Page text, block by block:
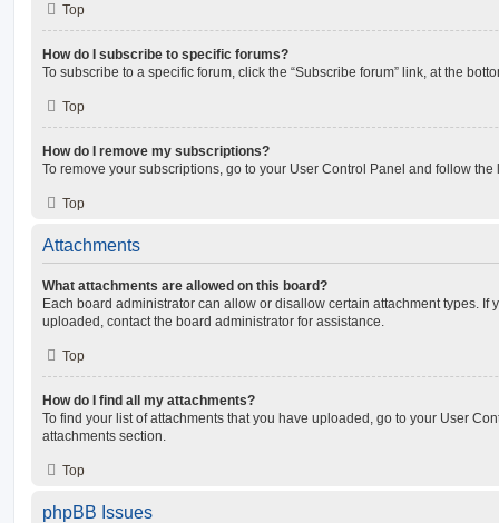
Top
How do I subscribe to specific forums?
To subscribe to a specific forum, click the “Subscribe forum” link, at the
Top
How do I remove my subscriptions?
To remove your subscriptions, go to your User Control Panel and follow
Top
Attachments
What attachments are allowed on this board?
Each board administrator can allow or disallow certain attachment types. If
uploaded, contact the board administrator for assistance.
Top
How do I find all my attachments?
To find your list of attachments that you have uploaded, go to your User
attachments section.
Top
phpBB Issues